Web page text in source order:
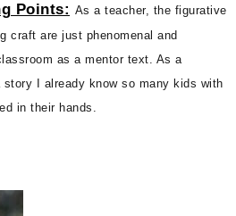
Points: As a teacher, the figurative
craft are just phenomenal and
as a mentor text. As a
I already know so many kids with
in their hands.